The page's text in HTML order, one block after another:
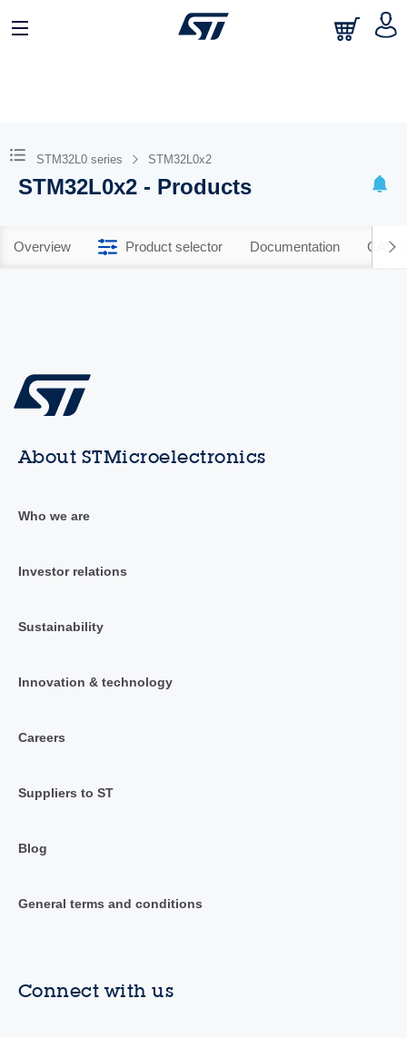
STM32L0 series STM32L0x2
STM32L0x2 - Products
Overview Product selector Documentation CAD
About STMicroelectronics
Who we are
Investor relations
Sustainability
Innovation & technology
Careers
Suppliers to ST
Blog
General terms and conditions
Connect with us